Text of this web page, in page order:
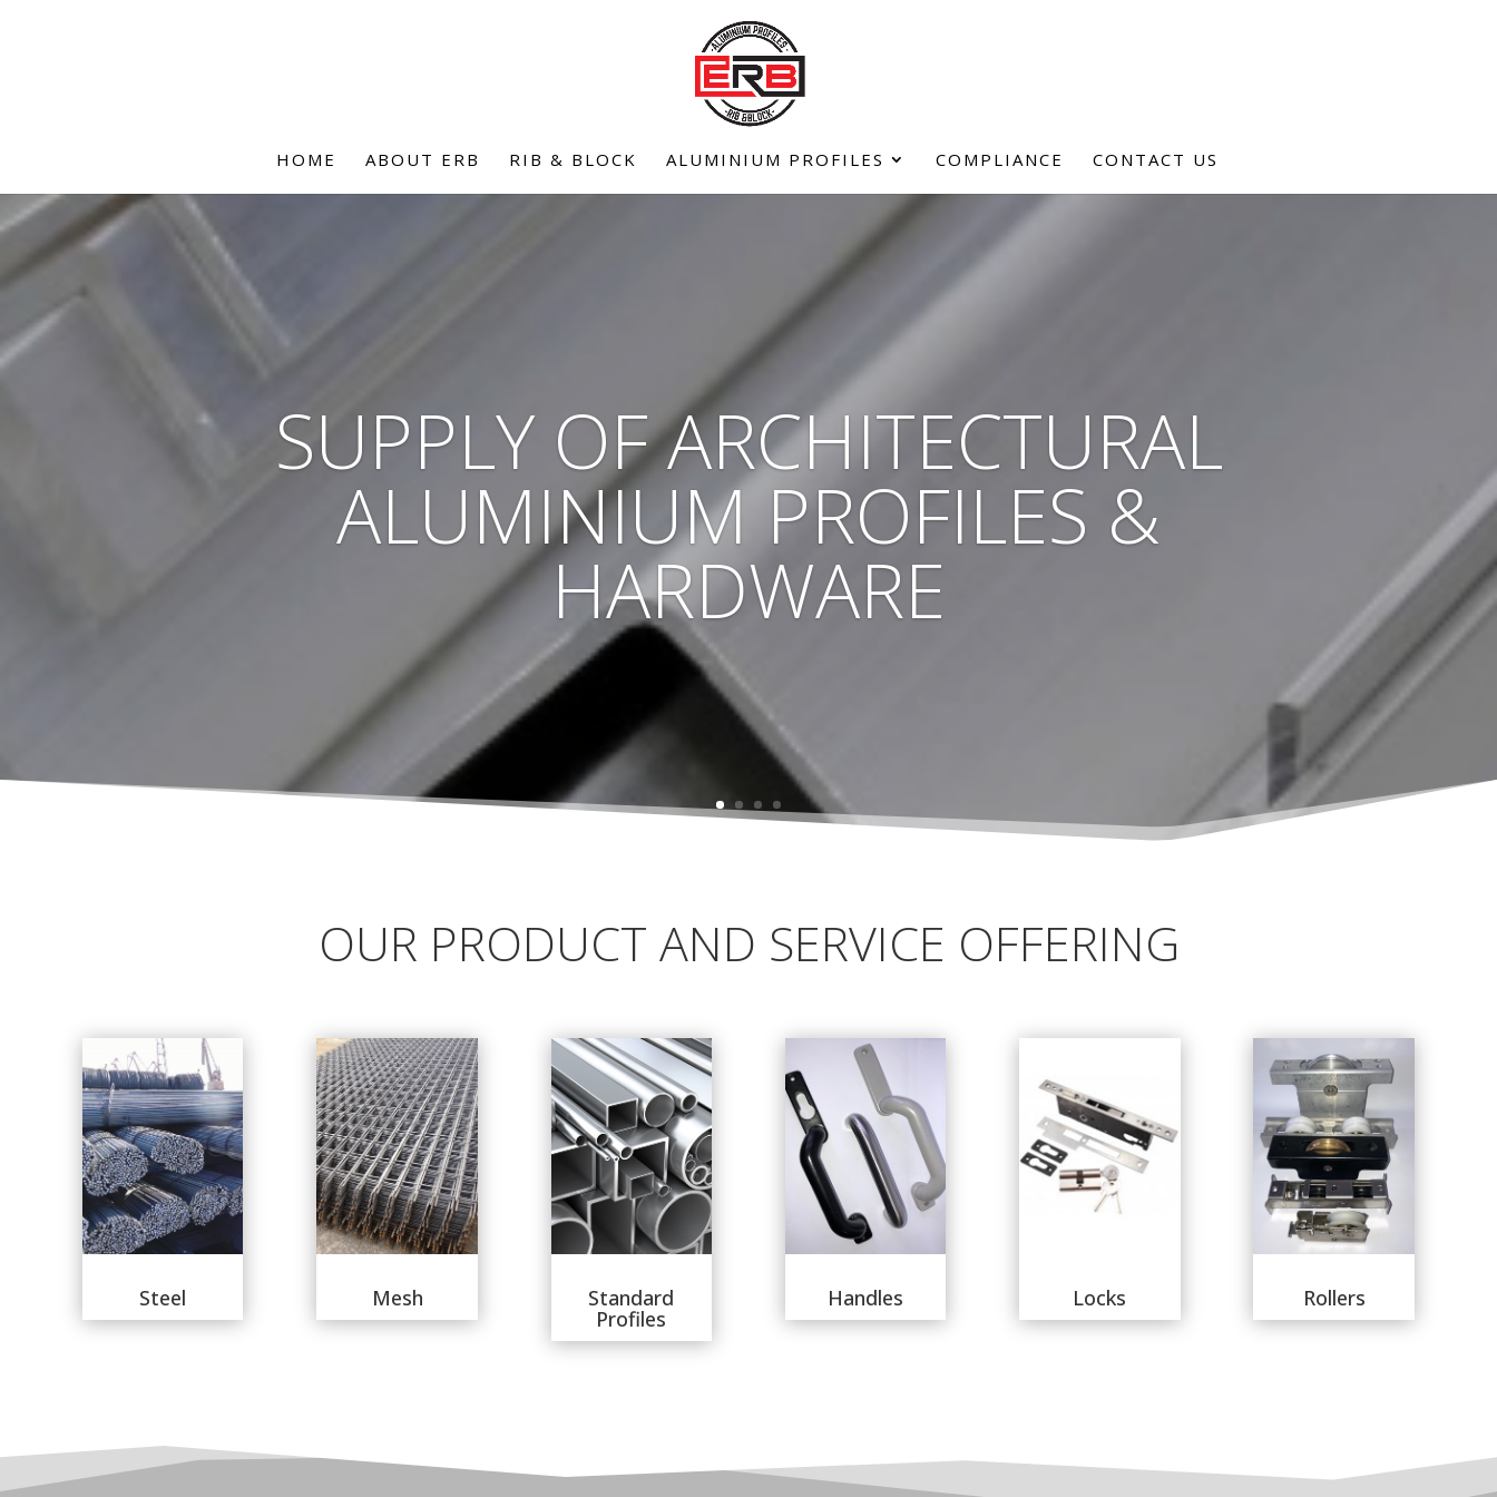
HOME ABOUT ERB RIB & BLOCK ALUMINIUM PROFILES COMPLIANCE CONTACT US
SUPPLY OF ARCHITECTURAL
ALUMINIUM PROFILES &
HARDWARE
OUR PRODUCT AND SERVICE OFFERING
Steel Mesh Standard
Profiles
Handles Locks Rollers